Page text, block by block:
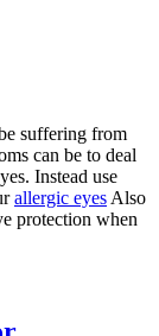
suffering from
can be to deal
Instead use
allergic eyes Also
protection when